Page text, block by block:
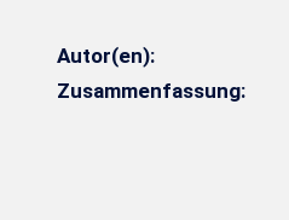
Autor(en):
Zusammenfassung: